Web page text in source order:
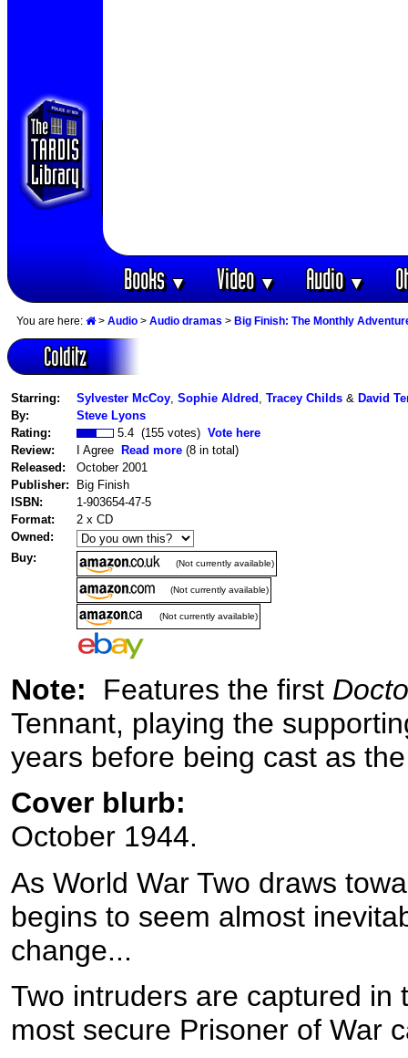
Books▼ Video▼ Audio▼
You are here: > Audio > Audio dramas > Big Finish: The Monthly
Colditz
Starring: Sylvester McCoy Sophie Aldred Tracey Childs & David
By:
Steve Lyons
Rating:
5.4 (155 votes) Vote here
Review:
I Agree Read more (8 in total)
Released:
October 2001
Publisher:
Big Finish
ISBN:
1-903654-47-5
Format:
2 x CD
Owned:
Buy:
(Not currently available)
(Not currently available)
(Not currently available)
Note: Features the first
Tennant, playing the
years before being cast as
Cover blurb:
October 1944.
As World War Two draws
begins to seem almost
change...
Two intruders are captured
most secure Prisoner of War